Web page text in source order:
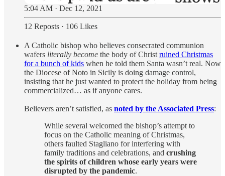
5:04 AM · Dec 12, 2021
12 Reposts · 106 Likes
A Catholic bishop who believes consecrated communion
wafers literally become the body of Christ ruined Christmas
for a bunch of kids when he told them Santa wasn’t real. Now
the Diocese of Noto in Sicily is doing damage control,
insisting that he just wanted to protect the holiday from being
commercialized… as if anyone cares.
Believers aren’t satisfied, as noted by the Associated Press:
While several welcomed the bishop’s attempt to
focus on the Catholic meaning of Christmas,
others faulted Stagliano for interfering with
family traditions and celebrations, and crushing
the spirits of children whose early years were
disrupted by the pandemic.